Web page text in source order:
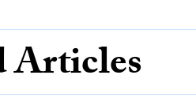
Articles